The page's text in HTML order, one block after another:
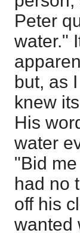
Peter
water."
but, as
knew
His
water
"Bid
had no
off his
wanted